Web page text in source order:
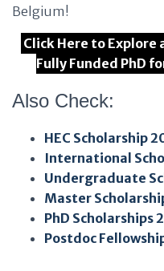
Belgium!
Click Here to Explore
Fully Funded PhD
Also Check:
HEC Scholarship
International
Undergraduate
Master
PhD Scholarships
Postdoc